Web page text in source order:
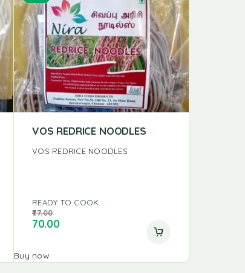
VOS REDRICE NOODLES
VOS REDRICE NOODLES
READY TO COOK
77.00
70.00
Buy now